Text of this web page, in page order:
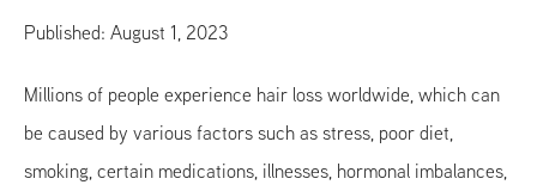
Published: August 1, 2023
Millions of people experience hair loss worldwide, which can
be caused by various factors such as stress, poor diet,
smoking, certain medications, illnesses, hormonal imbalances,